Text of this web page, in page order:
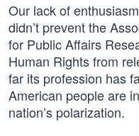
Our lack of
didn’t prevent the
for Public Affairs
Human Rights from
far its profession has
American people are
nation’s polarization.